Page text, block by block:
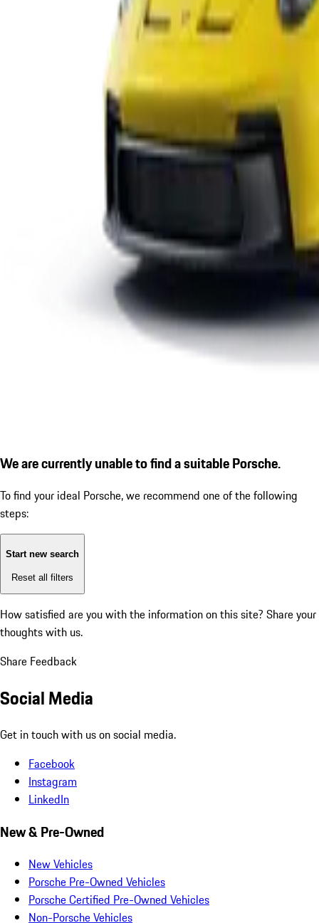
We are currently unable to find a suitable Porsche.
To find your ideal Porsche, we recommend one of the following
steps:
Start new search
Reset all filters
How satisfied are you with the information on this site? Share your
thoughts with us.
Share Feedback
Social Media
Get in touch with us on social media.
Facebook
Instagram
LinkedIn
New & Pre-Owned
New Vehicles
Porsche Pre-Owned Vehicles
Porsche Certified Pre-Owned Vehicles
Non-Porsche Vehicles